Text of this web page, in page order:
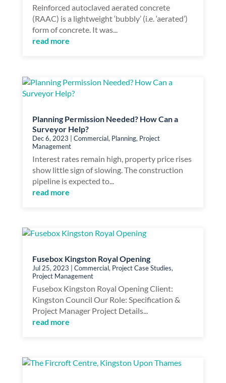
Reinforced autoclaved aerated concrete
(RAAC) is a lightweight ‘bubbly’ (i.e. ‘aerated’)
form of concrete. It was...
read more
Planning Permission Needed? How Can a
Surveyor Help?
Dec 6, 2023 Commercial, Planning, Project
Management
Interest rates remain high, property price rises
show little sign of slowing. The construction
pipeline is expected to...
read more
Fusebox Kingston Royal Opening
Jul 25, 2023 Commercial, Project Case Studies,
Project Management
Fusebox Kingston Royal Opening Client:
Kingston Council Our Role: Specification &
Project Manager Project Details...
read more